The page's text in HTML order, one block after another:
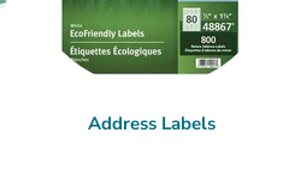
Address Labels